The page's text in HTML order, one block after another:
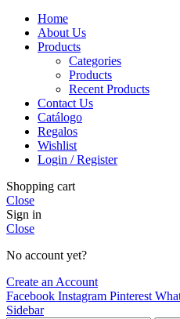
Home
About Us
Products
Categories
Products
Recent Products
Contact Us
Catálogo
Regalos
Wishlist
Login / Register
Shopping cart
Close
Sign in
Close
No account yet?
Create an Account
Facebook Instagram Pinterest
Sidebar